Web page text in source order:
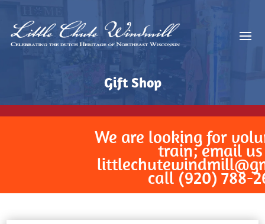
Gift Shop
We are looking for
train; email us at
call (920) 788-2629!